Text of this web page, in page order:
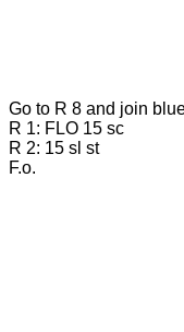
Go to R 8 and join
R 1: FLO 15 sc
R 2: 15 sl st
F.o.